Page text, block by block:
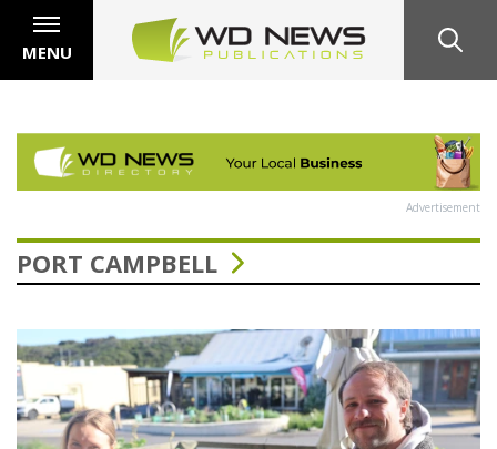
MENU
Advertisement
PORT CAMPBELL